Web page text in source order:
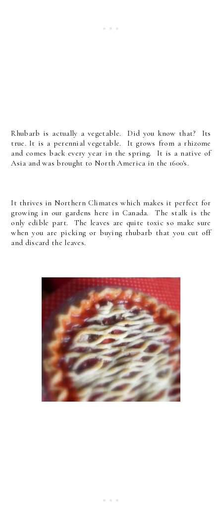
Rhubarb is actually a vegetable. Did you know that? Its
true. It is a perennial vegetable. It grows from a rhizome
and comes back every year in the spring. It is a native of
Asia and was brought to North America in the 1600's.
It thrives in Northern Climates which makes it perfect for
growing in our gardens here in Canada. The stalk is the
only edible part. The leaves are quite toxic so make sure
when you are picking or buying rhubarb that you cut off
and discard the leaves.